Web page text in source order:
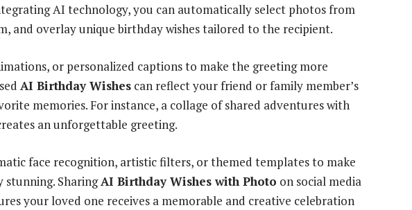
AI technology, you can automatically select photos from
and overlay unique birthday wishes tailored to the recipient.
or personalized captions to make the greeting more
AI Birthday Wishes can reflect your friend or family member’s
memories. For instance, a collage of shared adventures with
an unforgettable greeting.
face recognition, artistic filters, or themed templates to make
stunning. SharingAI Birthday Wishes with Photo on social media
your loved one receives a memorable and creative celebration